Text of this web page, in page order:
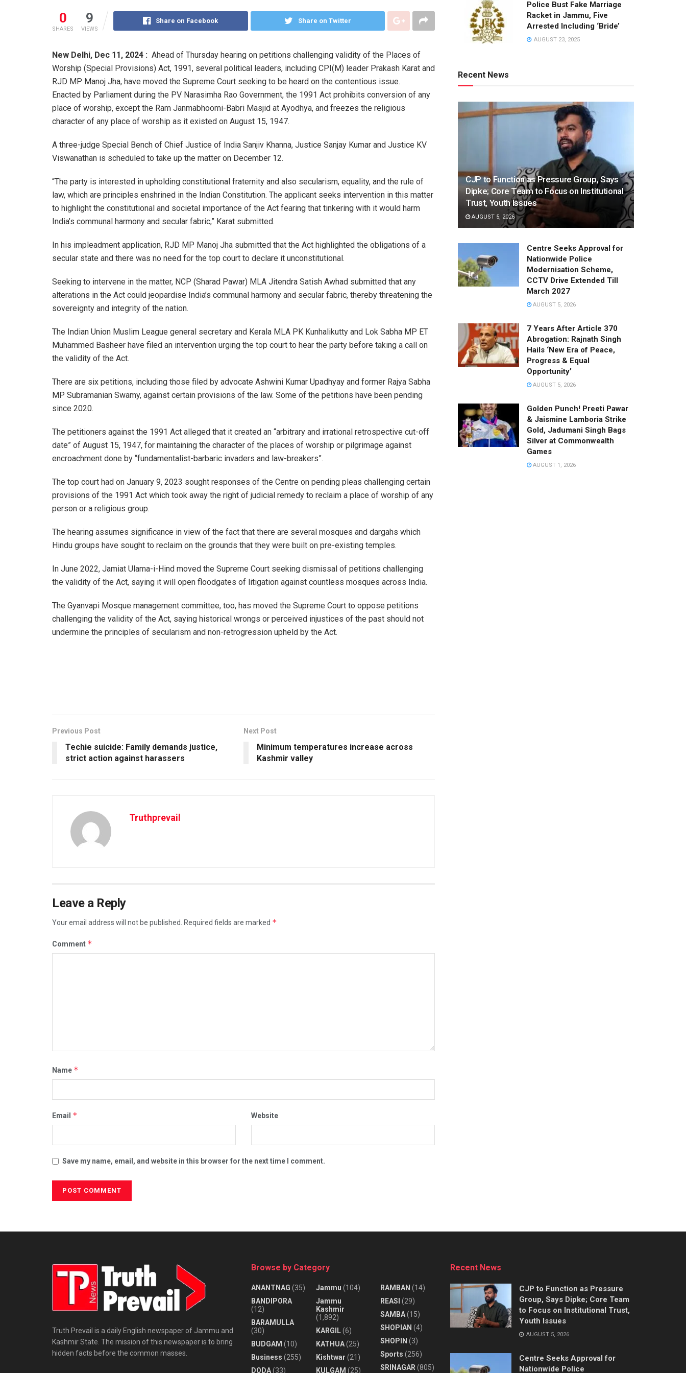
0
SHARES
9
VIEWS
Share on Facebook Share on Twitter
New Delhi, Dec 11, 2024 : Ahead of Thursday hearing on petitions challenging validity of the Places of
Worship (Special Provisions) Act, 1991, several political leaders, including CPI(M) leader Prakash Karat and
RJD MP Manoj Jha, have moved the Supreme Court seeking to be heard on the contentious issue.
Enacted by Parliament during the PV Narasimha Rao Government, the 1991 Act prohibits conversion of any
place of worship, except the Ram Janmabhoomi-Babri Masjid at Ayodhya, and freezes the religious
character of any place of worship as it existed on August 15, 1947.
A three-judge Special Bench of Chief Justice of India Sanjiv Khanna, Justice Sanjay Kumar and Justice KV
Viswanathan is scheduled to take up the matter on December 12.
“The party is interested in upholding constitutional fraternity and also secularism, equality, and the rule of
law, which are principles enshrined in the Indian Constitution. The applicant seeks intervention in this matter
to highlight the constitutional and societal importance of the Act fearing that tinkering with it would harm
India’s communal harmony and secular fabric,” Karat submitted.
In his impleadment application, RJD MP Manoj Jha submitted that the Act highlighted the obligations of a
secular state and there was no need for the top court to declare it unconstitutional.
Seeking to intervene in the matter, NCP (Sharad Pawar) MLA Jitendra Satish Awhad submitted that any
alterations in the Act could jeopardise India’s communal harmony and secular fabric, thereby threatening the
sovereignty and integrity of the nation.
The Indian Union Muslim League general secretary and Kerala MLA PK Kunhalikutty and Lok Sabha MP ET
Muhammed Basheer have filed an intervention urging the top court to hear the party before taking a call on
the validity of the Act.
There are six petitions, including those filed by advocate Ashwini Kumar Upadhyay and former Rajya Sabha
MP Subramanian Swamy, against certain provisions of the law. Some of the petitions have been pending
since 2020.
The petitioners against the 1991 Act alleged that it created an “arbitrary and irrational retrospective cut-off
date” of August 15, 1947, for maintaining the character of the places of worship or pilgrimage against
encroachment done by “fundamentalist-barbaric invaders and law-breakers”.
The top court had on January 9, 2023 sought responses of the Centre on pending pleas challenging certain
provisions of the 1991 Act which took away the right of judicial remedy to reclaim a place of worship of any
person or a religious group.
The hearing assumes significance in view of the fact that there are several mosques and dargahs which
Hindu groups have sought to reclaim on the grounds that they were built on pre-existing temples.
In June 2022, Jamiat Ulama-i-Hind moved the Supreme Court seeking dismissal of petitions challenging
the validity of the Act, saying it will open floodgates of litigation against countless mosques across India.
The Gyanvapi Mosque management committee, too, has moved the Supreme Court to oppose petitions
challenging the validity of the Act, saying historical wrongs or perceived injustices of the past should not
undermine the principles of secularism and non-retrogression upheld by the Act.
Previous Post
Techie suicide: Family demands justice,
strict action against harassers
Next Post
Minimum temperatures increase across
Kashmir valley
Truthprevail
Leave a Reply
Your email address will not be published. Required fields are marked *
Comment *
Name *
Email * Website
Save my name, email, and website in this browser for the next time I comment.
Police Bust Fake Marriage
Racket in Jammu, Five
Arrested Including ‘Bride’
AUGUST 23, 2025
Recent News
CJP to Function as Pressure Group, Says
Dipke; Core Team to Focus on Institutional
Trust, Youth Issues
AUGUST 5, 2026
Centre Seeks Approval for
Nationwide Police
Modernisation Scheme,
CCTV Drive Extended Till
March 2027
AUGUST 5, 2026
7 Years After Article 370
Abrogation: Rajnath Singh
Hails ‘New Era of Peace,
Progress & Equal
Opportunity’
AUGUST 5, 2026
Golden Punch! Preeti Pawar
& Jaismine Lamboria Strike
Gold, Jadumani Singh Bags
Silver at Commonwealth
Games
AUGUST 1, 2026
Truth Prevail is a daily English newspaper of Jammu and
Kashmir State. The mission of this newspaper is to bring
hidden facts before the common masses.
Browse by Category
ANANTNAG (35)
BANDIPORA
(12)
BARAMULLA
(30)
BUDGAM (10)
Business (255)
DODA(33)
Jammu (104)
Jammu
Kashmir
(1,892)
KARGIL(6)
KATHUA(25)
Kishtwar (21)
KULGAM (25)
RAMBAN (14)
REASI (29)
SAMBA(15)
SHOPIAN (4)
SHOPIN (3)
Sports (256)
SRINAGAR (805)
Recent News
CJP to Function as Pressure
Group, Says Dipke; Core Team
to Focus on Institutional Trust,
Youth Issues
AUGUST 5, 2026
Centre Seeks Approval for
Nationwide Police